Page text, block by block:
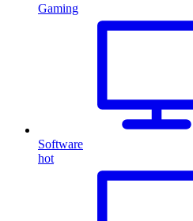
Gaming
Software
hot